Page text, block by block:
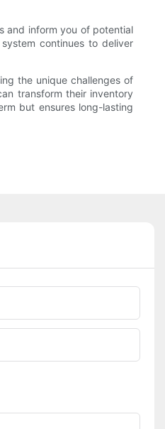
and inform you of potential
continues to deliver
the unique challenges of
transform their inventory
but ensures long-lasting